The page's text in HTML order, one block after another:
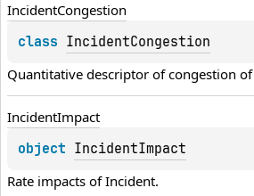
IncidentCongestion
class IncidentCongestion
Quantitative descriptor of congestion of
IncidentImpact
object IncidentImpact
Rate impacts of Incident.